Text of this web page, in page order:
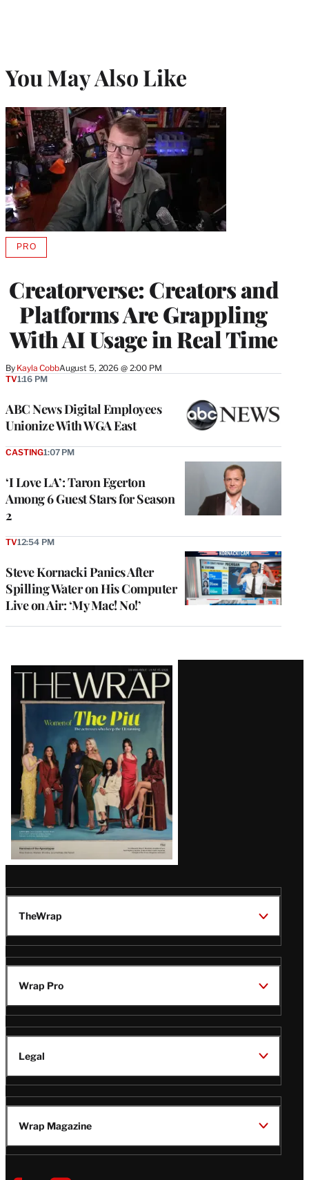
You May Also Like
Creatorverse: Creators and
Platforms Are Grappling
With AI Usage in Real Time
By Kayla CobbAugust 5, 2026 @ 2:00 PM
PROAVAILABLE
MEMBERS
ABC News Digital Employees
Unionize With WGA East
TV1:16 PM
‘I Love LA’: Taron Egerton
Among 6 Guest Stars for Season
2
CASTING1:07 PM
Steve Kornacki Panics After
Spilling Water on His Computer
Live on Air: ‘My Mac! No!’
TV12:54 PM
Latest
Magazine
Issue
TheWrap
Wrap Pro
Legal
Wrap Magazine